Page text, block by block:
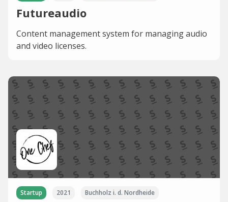
Futureaudio
Content management system for managing audio
and video licenses.
Startup 2021 Buchholz i. d. Nordheide